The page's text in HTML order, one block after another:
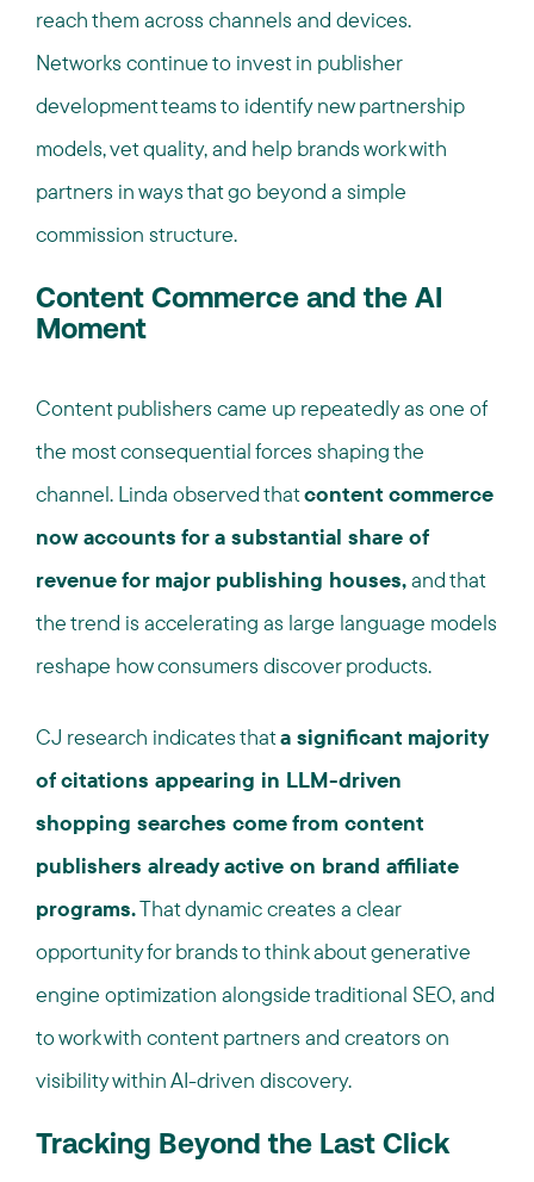
reach them across channels and devices.
Networks continue to invest in publisher
development teams to identify new partnership
models, vet quality, and help brands work with
partners in ways that go beyond a simple
commission structure.
Content Commerce and the AI
Moment
Content publishers came up repeatedly as one of
the most consequential forces shaping the
channel. Linda observed thatcontent commerce
now accounts for a substantial share of
revenue for major publishing houses,and that
the trend is accelerating as large language models
reshape how consumers discover products.
CJ research indicates thata significant majority
of citations appearing in LLM-driven
shopping searches come from content
publishers already active on brand affiliate
programs.That dynamic creates a clear
opportunity for brands to think about generative
engine optimization alongside traditional SEO, and
to work with content partners and creators on
visibility within AI-driven discovery.
Tracking Beyond the Last Click